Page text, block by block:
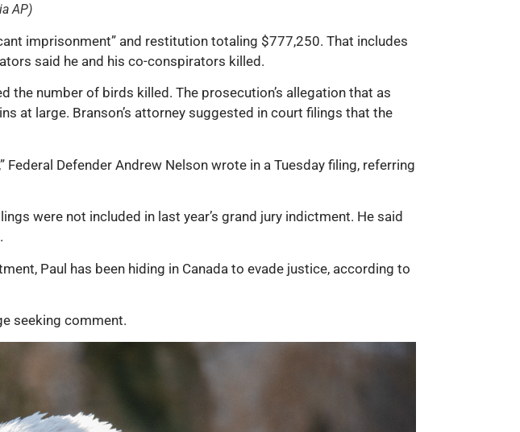
AP)
imprisonment” and restitution totaling $777,250. That includes
said he and his co-conspirators killed.
the number of birds killed. The prosecution’s allegation that as
at large. Branson’s attorney suggested in court filings that the
Defender Andrew Nelson wrote in a Tuesday filing, referring
were not included in last year’s grand jury indictment. He said
Paul has been hiding in Canada to evade justice, according to
seeking comment.